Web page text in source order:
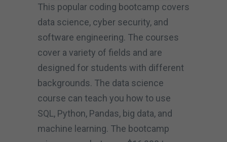
This popular coding bootcamp covers
data science, cyber security, and
software engineering. The courses
cover a variety of fields and are
designed for students with different
backgrounds. The data science
course can teach you how to use
SQL, Python, Pandas, big data, and
machine learning. The bootcamp